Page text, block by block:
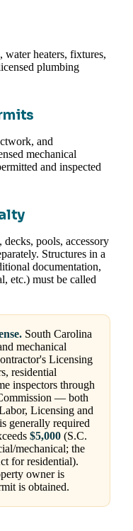
heaters, fixtures,
plumbing
and
mechanical
and inspected
pools, accessory
Structures in a
documentation,
etc.) must be called
South Carolina
mechanical
Licensing
residential
inspectors through
— both
Licensing and
generally required
$5,000 (S.C.
mechanical; the
for residential).
owner is
is obtained.